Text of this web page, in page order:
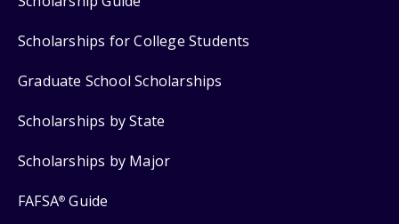
Scholarships for College Students
Graduate School Scholarships
Scholarships by State
Scholarships by Major
FAFSA® Guide